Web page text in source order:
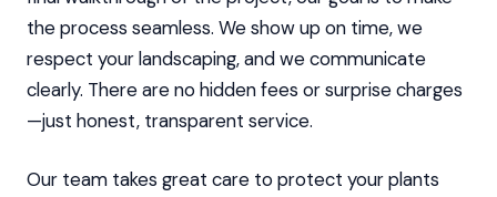
the process seamless. We show up on time, we
respect your landscaping, and we communicate
clearly. There are no hidden fees or surprise charges
—just honest, transparent service.
Our team takes great care to protect your plants